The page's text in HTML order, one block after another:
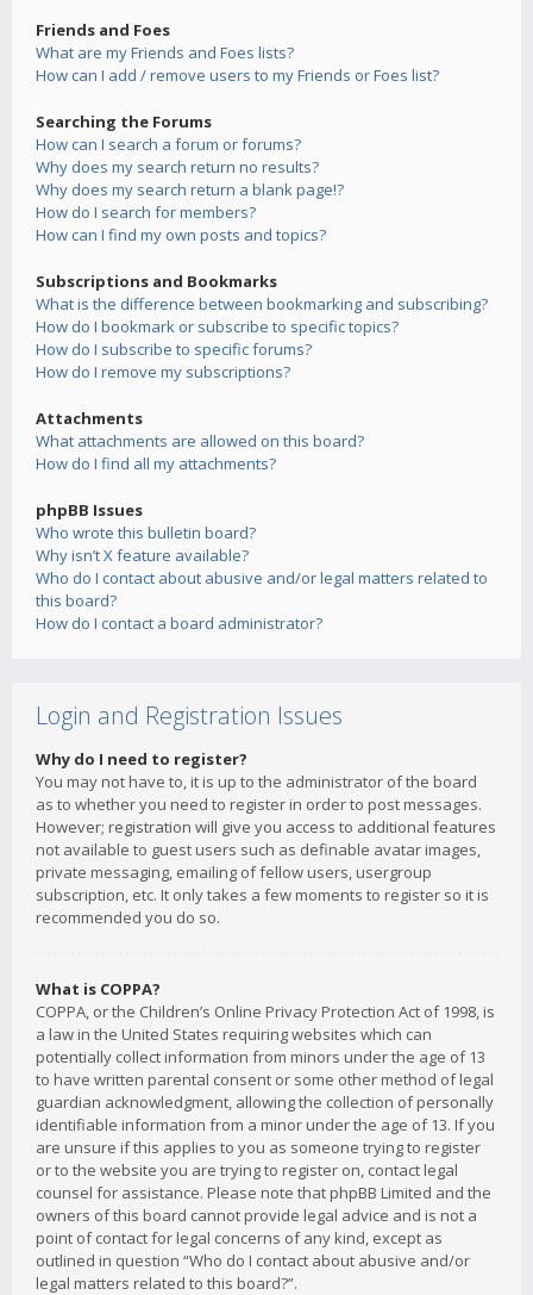
Friends and Foes
What are my Friends and Foes lists?
How can I add / remove users to my Friends or Foes list?
Searching the Forums
How can I search a forum or forums?
Why does my search return no results?
Why does my search return a blank page!?
How do I search for members?
How can I find my own posts and topics?
Subscriptions and Bookmarks
What is the difference between bookmarking and subscribing?
How do I bookmark or subscribe to specific topics?
How do I subscribe to specific forums?
How do I remove my subscriptions?
Attachments
What attachments are allowed on this board?
How do I find all my attachments?
phpBB Issues
Who wrote this bulletin board?
Why isn’t X feature available?
Who do I contact about abusive and/or legal matters related to
this board?
How do I contact a board administrator?
Login and Registration Issues
Why do I need to register?
You may not have to, it is up to the administrator of the board
as to whether you need to register in order to post messages.
However; registration will give you access to additional features
not available to guest users such as definable avatar images,
private messaging, emailing of fellow users, usergroup
subscription, etc. It only takes a few moments to register so it is
recommended you do so.
What is COPPA?
COPPA, or the Children’s Online Privacy Protection Act of 1998, is
a law in the United States requiring websites which can
potentially collect information from minors under the age of 13
to have written parental consent or some other method of legal
guardian acknowledgment, allowing the collection of personally
identifiable information from a minor under the age of 13. If you
are unsure if this applies to you as someone trying to register
or to the website you are trying to register on, contact legal
counsel for assistance. Please note that phpBB Limited and the
owners of this board cannot provide legal advice and is not a
point of contact for legal concerns of any kind, except as
outlined in question “Who do I contact about abusive and/or
legal matters related to this board?”.